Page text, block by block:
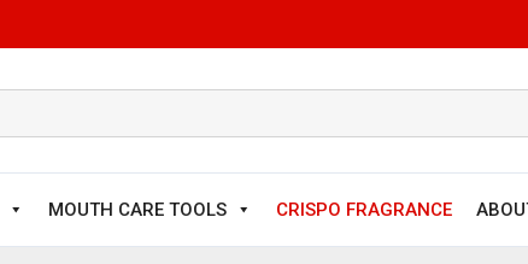
MOUTH CARE TOOLS CRISPO FRAGRANCE